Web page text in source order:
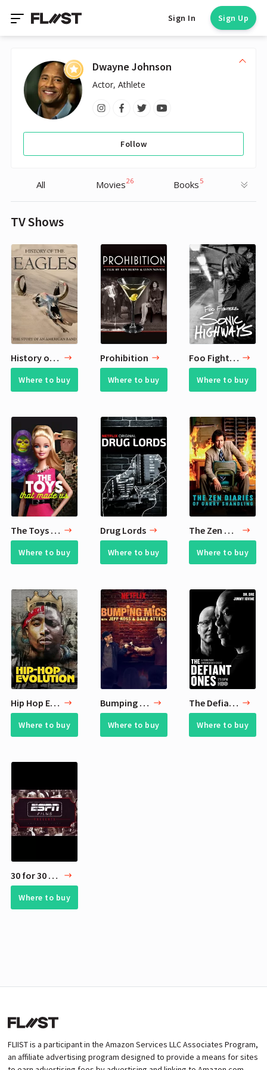
Sign In Sign Up
Dwayne Johnson
Actor, Athlete
Follow
All Movies26 Books 5
TV Shows
History of the Eagles
Where to buy
Prohibition
Where to buy
Foo Fighters Sonic Highways
Where to buy
The Toys That Made Us
Where to buy
Drug Lords
Where to buy
The Zen Diaries of Garry Shandling
Where to buy
Hip Hop Evolution
Where to buy
Bumping Mics with Jeff Ross & Dave Attell
Where to buy
The Defiant Ones
Where to buy
30 for 30 - ESPN Films
Where to buy
FLIIST is a participant in the Amazon Services LLC Associates Program,
an affiliate advertising program designed to provide a means for sites